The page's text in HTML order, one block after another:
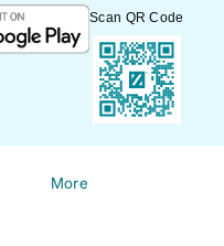
Scan QR Code
More